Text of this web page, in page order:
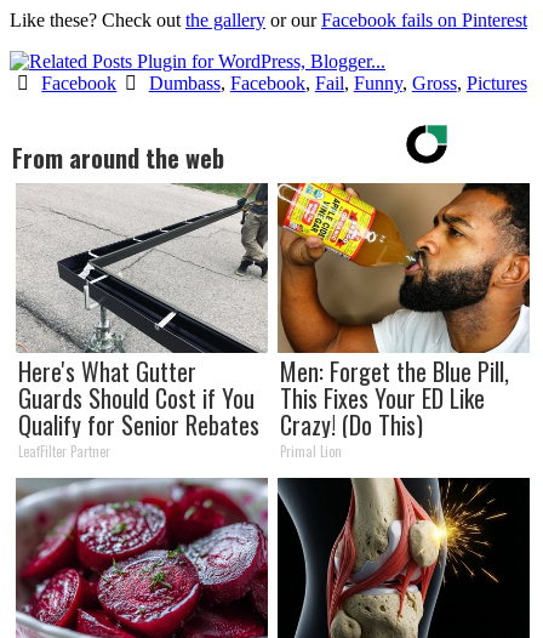
Like these? Check out the gallery or ourFacebook fails on Pinterest
Facebook Dumbass, Facebook, Fail, Funny, Gross, Pictures
From around the web
Here's What Gutter
Guards Should Cost if You
Qualify for Senior Rebates
LeafFilter Partner
Men: Forget the Blue Pill,
This Fixes Your ED Like
Crazy! (Do This)
Primal Lion